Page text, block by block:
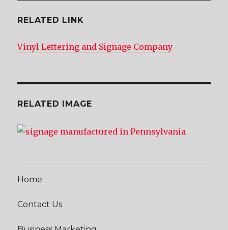
RELATED LINK
Vinyl Lettering and Signage Company
RELATED IMAGE
Home
Contact Us